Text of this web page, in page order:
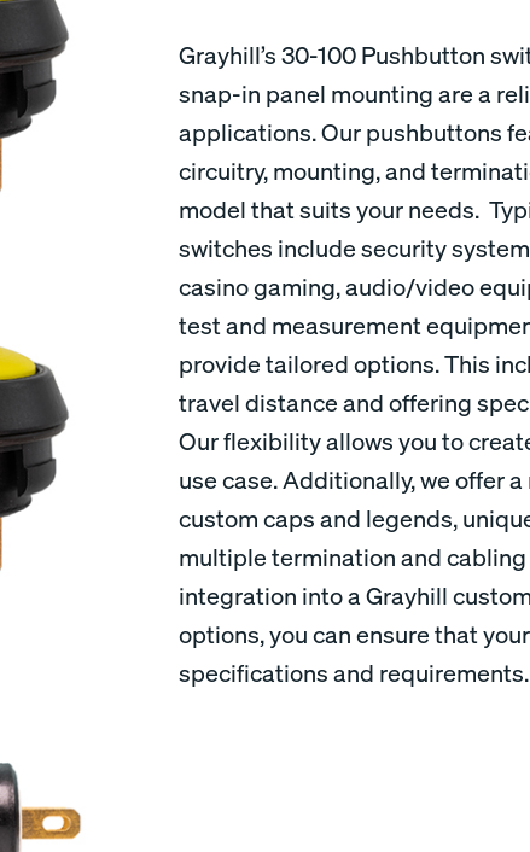
Grayhill’s 30-100 Pushbutton
snap-in panel mounting are a
applications. Our pushbuttons
circuitry, mounting, and
model that suits your needs.
switches include security
casino gaming, audio/video
test and measurement
provide tailored options. This
travel distance and offering
Our flexibility allows you to
use case. Additionally, we offer
custom caps and legends,
multiple termination and
integration into a Grayhill
options, you can ensure that
specifications and requirements.